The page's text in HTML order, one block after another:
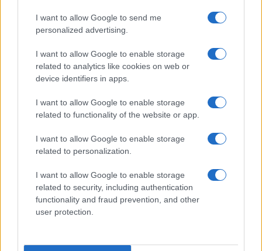
I want to allow Google to send me
personalized advertising.
I want to allow Google to enable storage
related to analytics like cookies on web or
device identifiers in apps.
I want to allow Google to enable storage
related to functionality of the website or app.
I want to allow Google to enable storage
related to personalization.
I want to allow Google to enable storage
related to security, including authentication
functionality and fraud prevention, and other
user protection.
Casa Magazine
Donne Magazine
Food Blog
Motor Magazine
Offerte Shopping
Professione Lavoro
Sport Magazine